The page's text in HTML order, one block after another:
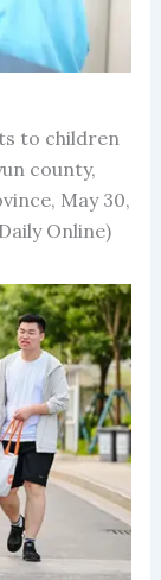
to children
county,
May 30,
Online)